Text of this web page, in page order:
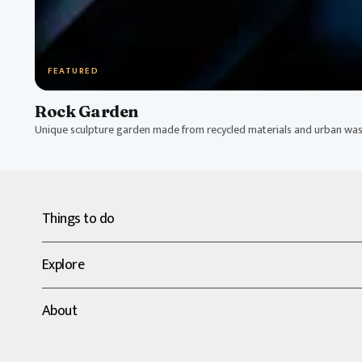
FEATURED
Rock Garden
Unique sculpture garden made from recycled materials and urban
Things to do
Explore
About